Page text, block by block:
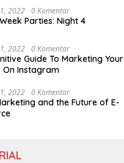
2022 0 Komentar
Parties: Night 4
2022 0 Komentar
Guide To Marketing Your
On Instagram
2022 0 Komentar
and the Future of E-